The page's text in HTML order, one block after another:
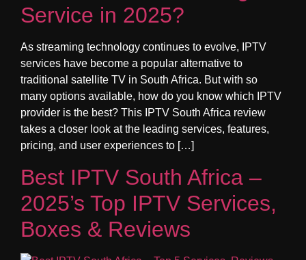
Service in 2025?
As streaming technology continues to evolve, IPTV
services have become a popular alternative to
traditional satellite TV in South Africa. But with so
many options available, how do you know which IPTV
provider is the best? This IPTV South Africa review
takes a closer look at the leading services, features,
pricing, and user experiences to […]
Best IPTV South Africa –
2025’s Top IPTV Services,
Boxes & Reviews